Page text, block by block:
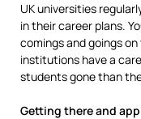
UK universities
in their career plans.
comings and goings
institutions have a
students gone than
Getting there and